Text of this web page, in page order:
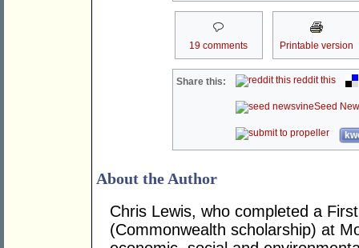
19 comments Printable version
Share this: reddit this
Seed
About the Author
Chris Lewis, who completed a
(Commonwealth scholarship) at